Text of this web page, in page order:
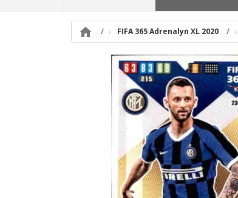
 FIFA 365 Adrenalyn XL 2020